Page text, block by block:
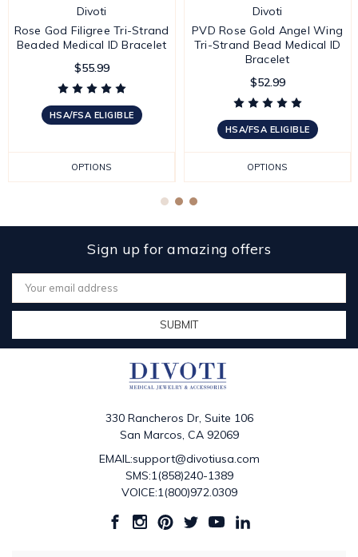
Divoti
Rose God Filigree Tri-Strand
Beaded Medical ID Bracelet
$55.99
HSA/FSA ELIGIBLE
OPTIONS
Divoti
PVD Rose Gold Angel Wing
Tri-Strand Bead Medical ID
Bracelet
$52.99
HSA/FSA ELIGIBLE
OPTIONS
Sign up for amazing offers
Email
Address
330 Rancheros Dr, Suite 106
San Marcos, CA 92069
EMAIL:support@divotiusa.com
SMS:1(858)240-1389
VOICE:1(800)972.0309